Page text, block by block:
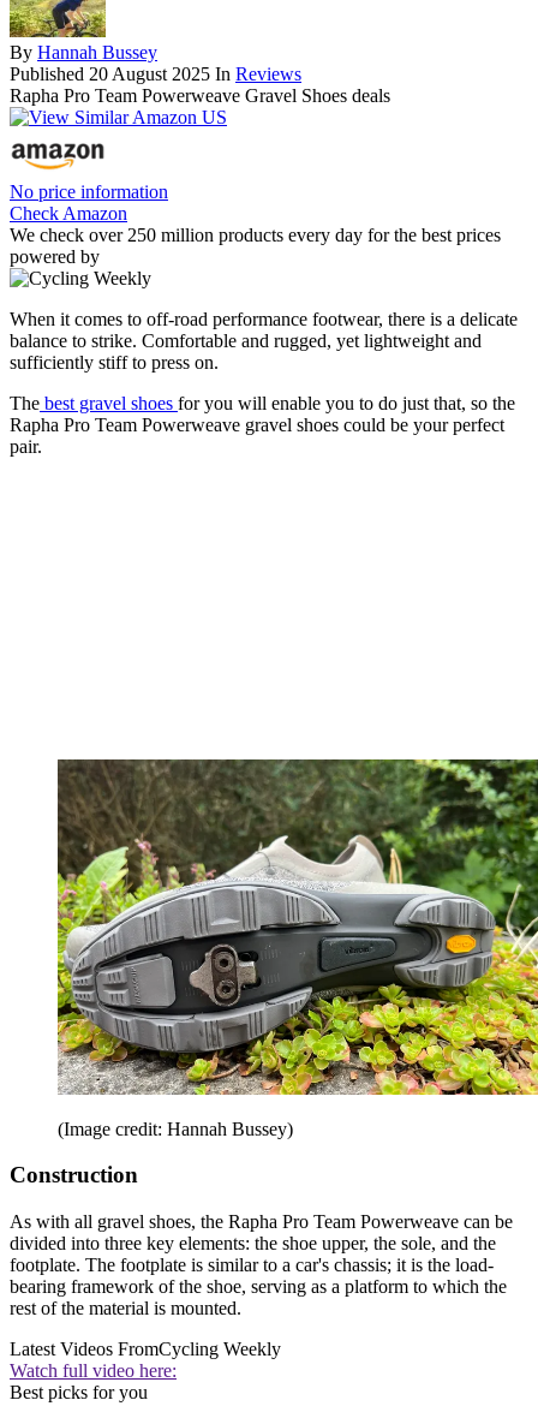
By Hannah Bussey
Published 20 August 2025 In Reviews
Rapha Pro Team Powerweave Gravel Shoes deals
No price information
Check Amazon
We check over 250 million products every day for the best prices
powered by
When it comes to off-road performance footwear, there is a delicate
balance to strike. Comfortable and rugged, yet lightweight and
sufficiently stiff to press on.
The best gravel shoes for you will enable you to do just that, so the
Rapha Pro Team Powerweave gravel shoes could be your perfect
pair.
(Image credit: Hannah Bussey)
Construction
As with all gravel shoes, the Rapha Pro Team Powerweave can be
divided into three key elements: the shoe upper, the sole, and the
footplate. The footplate is similar to a car's chassis; it is the load-
bearing framework of the shoe, serving as a platform to which the
rest of the material is mounted.
Latest Videos FromCycling Weekly
Watch full video here:
Best picks for you